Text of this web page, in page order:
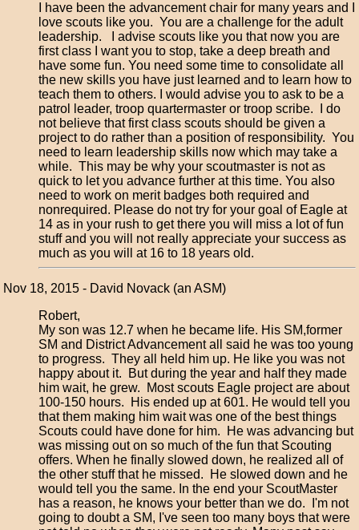
I have been the advancement chair for many years and I
love scouts like you. You are a challenge for the adult
leadership. I advise scouts like you that now you are
first class I want you to stop, take a deep breath and
have some fun. You need some time to consolidate all
the new skills you have just learned and to learn how to
teach them to others. I would advise you to ask to be a
patrol leader, troop quartermaster or troop scribe. I do
not believe that first class scouts should be given a
project to do rather than a position of responsibility. You
need to learn leadership skills now which may take a
while. This may be why your scoutmaster is not as
quick to let you advance further at this time. You also
need to work on merit badges both required and
nonrequired. Please do not try for your goal of Eagle at
14 as in your rush to get there you will miss a lot of fun
stuff and you will not really appreciate your success as
much as you will at 16 to 18 years old.
Nov 18, 2015 - David Novack (an ASM)
Robert,
My son was 12.7 when he became life. His SM,former
SM and District Advancement all said he was too young
to progress. They all held him up. He like you was not
happy about it. But during the year and half they made
him wait, he grew. Most scouts Eagle project are about
100-150 hours. His ended up at 601. He would tell you
that them making him wait was one of the best things
Scouts could have done for him. He was advancing but
was missing out on so much of the fun that Scouting
offers. When he finally slowed down, he realized all of
the other stuff that he missed. He slowed down and he
would tell you the same. In the end your ScoutMaster
has a reason, he knows your better than we do. I'm not
going to doubt a SM, I've seen too many boys that were